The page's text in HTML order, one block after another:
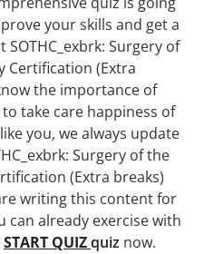
your skills and get a
Surgery of
Certification (Extra
the importance of
take care happiness of
you, we always update
Surgery of the
(Extra breaks)
writing this content for
can already exercise with
START QUIZquiz now.